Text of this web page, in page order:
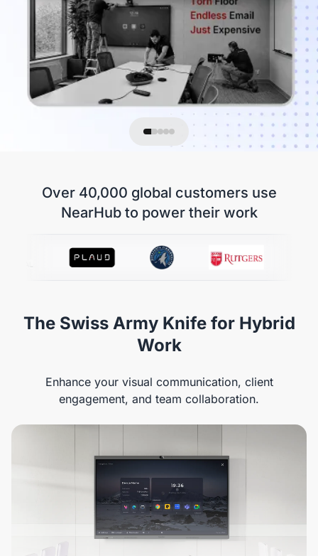
Over 40,000 global customers use
NearHub to power their work
The Swiss Army Knife for Hybrid
Work
Enhance your visual communication, client
engagement, and team collaboration.